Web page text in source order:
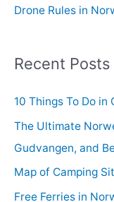
Drone Rules in
Recent Posts
10 Things To Do in
The Ultimate
Gudvangen, and
Map of Camping
Free Ferries in